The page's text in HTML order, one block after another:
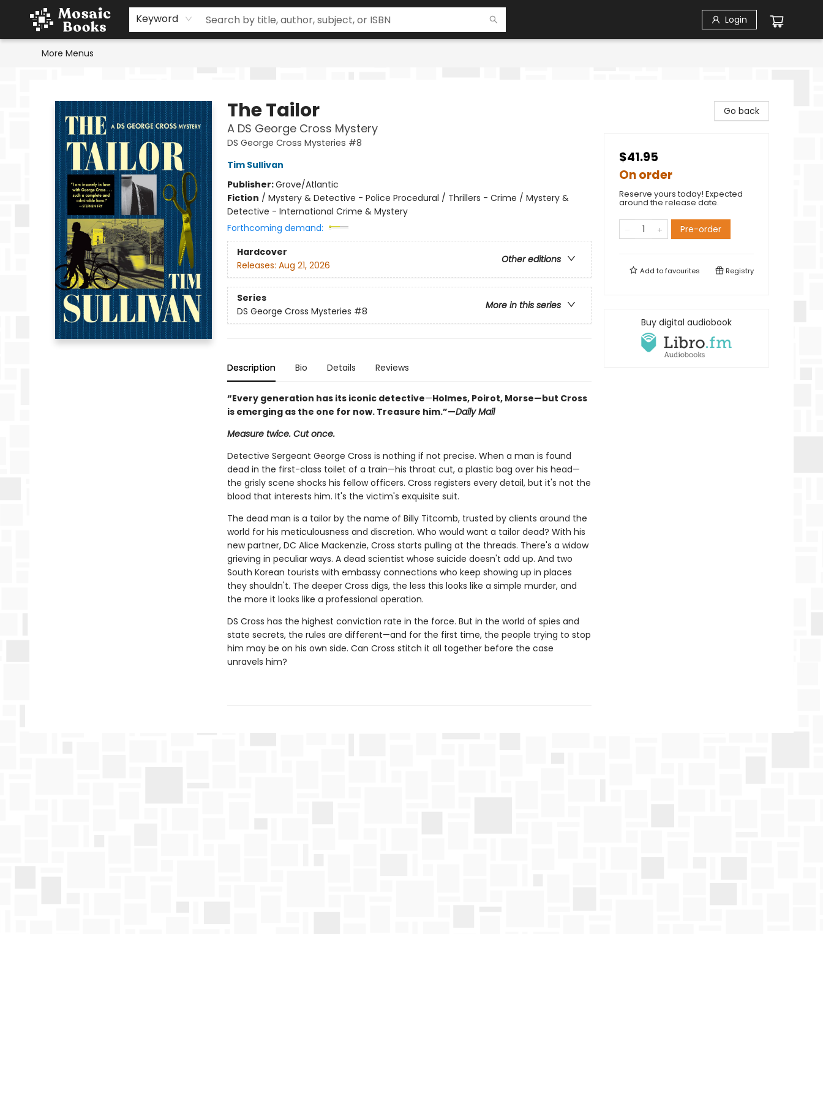
Keyword Login
Home
Events
Browse
Gift Cards
Staff Picks
Schools & Teachers
Reading Challenge
About
Contact & Hours
More Menus
The Tailor
A DS George Cross Mystery
DS George Cross Mysteries #8
Tim Sullivan
Publisher:Grove/Atlantic
Fiction / Mystery & Detective - Police Procedural / Thrillers - Crime / Mystery &
Detective - International Crime & Mystery
Forthcoming demand:
Hardcover
Other editions
Releases: Aug 21, 2026
Series
More in this series
DS George Cross Mysteries #8
Description Bio Details Reviews
“Every generation has its iconic detective—Holmes, Poirot, Morse—but Cross
is emerging as the one for now. Treasure him.”—Daily Mail
Measure twice. Cut once.
Detective Sergeant George Cross is nothing if not precise. When a man is found
dead in the first-class toilet of a train—his throat cut, a plastic bag over his head—
the grisly scene shocks his fellow officers. Cross registers every detail, but it's not the
blood that interests him. It's the victim's exquisite suit.
The dead man is a tailor by the name of Billy Titcomb, trusted by clients around the
world for his meticulousness and discretion. Who would want a tailor dead? With his
new partner, DC Alice Mackenzie, Cross starts pulling at the threads. There's a widow
grieving in peculiar ways. A dead scientist whose suicide doesn't add up. And two
South Korean tourists with embassy connections who keep showing up in places
they shouldn't. The deeper Cross digs, the less this looks like a simple murder, and
the more it looks like a professional operation.
DS Cross has the highest conviction rate in the force. But in the world of spies and
state secrets, the rules are different—and for the first time, the people trying to stop
him may be on his own side. Can Cross stitch it all together before the case
unravels him?
Go back
$41.95
On order
Reserve yours today! Expected
around the release date.
Pre-order
Add tofavourites Registry
Buy digital audiobook